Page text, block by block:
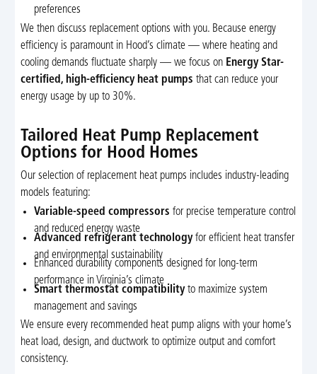
preferences
We then discuss replacement options with you. Because energy
efficiency is paramount in Hood’s climate — where heating and
cooling demands fluctuate sharply — we focus on Energy Star-
certified, high-efficiency heat pumps that can reduce your
energy usage by up to 30%.
Tailored Heat Pump Replacement
Options for Hood Homes
Our selection of replacement heat pumps includes industry-leading
models featuring:
Variable-speed compressors for precise temperature control
and reduced energy waste
Advanced refrigerant technologyfor efficient heat transfer
and environmental sustainability
Enhanced durability components designed for long-term
performance in Virginia’s climate
Smart thermostat compatibilityto maximize system
management and savings
We ensure every recommended heat pump aligns with your home’s
heat load, design, and ductwork to optimize output and comfort
consistency.